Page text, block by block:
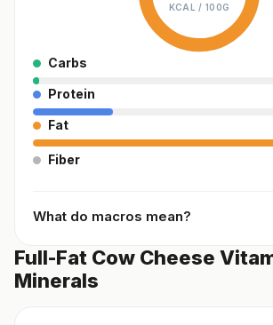
KCAL / 100G
Carbs
Protein
Fat
Fiber
What do macros mean?
Full-Fat Cow Cheese
Minerals